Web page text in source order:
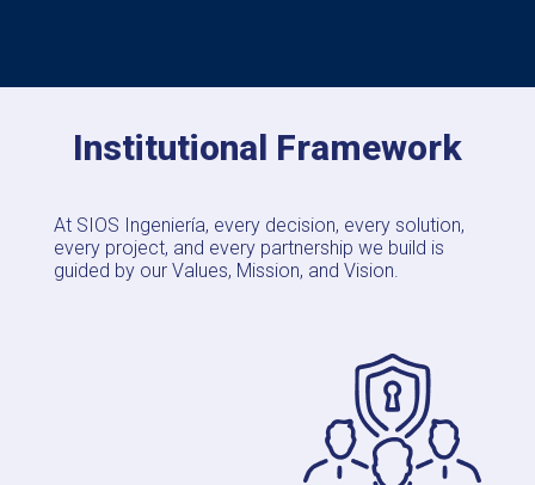
Institutional Framework
At SIOS Ingeniería, every decision, every solution,
every project, and every partnership we build is
guided by our Values, Mission, and Vision.